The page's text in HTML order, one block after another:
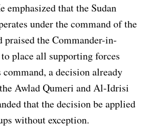
emphasized that the Sudan
under the command of the
praised the Commander-in-
place all supporting forces
command, a decision already
Awlad Qumeri and Al-Idrisi
that the decision be applied
without exception.